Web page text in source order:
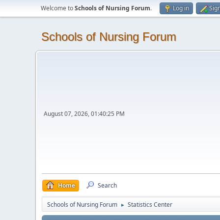
Welcome toSchools of Nursing Forum. Log in
Schools of Nursing Forum
August 07, 2026, 01:40:25 PM
Home Search
Schools of Nursing Forum ► Statistics Center